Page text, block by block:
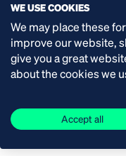
Capacity:
WE USE COOKIES
We may place these
improve our website,
give you a great
about the cookies we
Accept all